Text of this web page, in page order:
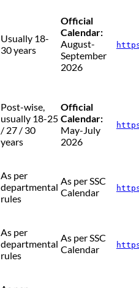
Usually 18-
30 years
Official
Calendar:
August-
September
2026
Post-wise,
usually 18-25
/ 27 / 30
years
Official
Calendar:
May-July
2026
As per
departmental
rules
As per SSC
Calendar
As per
departmental
rules
As per SSC
Calendar